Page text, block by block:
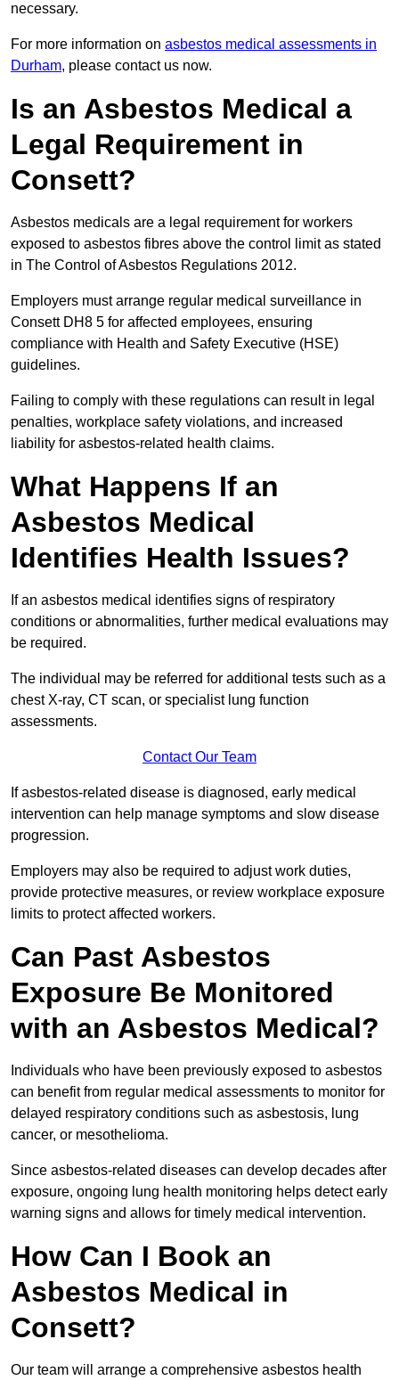
necessary.
For more information on asbestos medical assessments in
Durham, please contact us now.
Is an Asbestos Medical a
Legal Requirement in
Consett?
Asbestos medicals are a legal requirement for workers
exposed to asbestos fibres above the control limit as stated
in The Control of Asbestos Regulations 2012.
Employers must arrange regular medical surveillance in
Consett DH8 5 for affected employees, ensuring
compliance with Health and Safety Executive (HSE)
guidelines.
Failing to comply with these regulations can result in legal
penalties, workplace safety violations, and increased
liability for asbestos-related health claims.
What Happens If an
Asbestos Medical
Identifies Health Issues?
If an asbestos medical identifies signs of respiratory
conditions or abnormalities, further medical evaluations may
be required.
The individual may be referred for additional tests such as a
chest X-ray, CT scan, or specialist lung function
assessments.
Contact Our Team
If asbestos-related disease is diagnosed, early medical
intervention can help manage symptoms and slow disease
progression.
Employers may also be required to adjust work duties,
provide protective measures, or review workplace exposure
limits to protect affected workers.
Can Past Asbestos
Exposure Be Monitored
with an Asbestos Medical?
Individuals who have been previously exposed to asbestos
can benefit from regular medical assessments to monitor for
delayed respiratory conditions such as asbestosis, lung
cancer, or mesothelioma.
Since asbestos-related diseases can develop decades after
exposure, ongoing lung health monitoring helps detect early
warning signs and allows for timely medical intervention.
How Can I Book an
Asbestos Medical in
Consett?
Our team will arrange a comprehensive asbestos health